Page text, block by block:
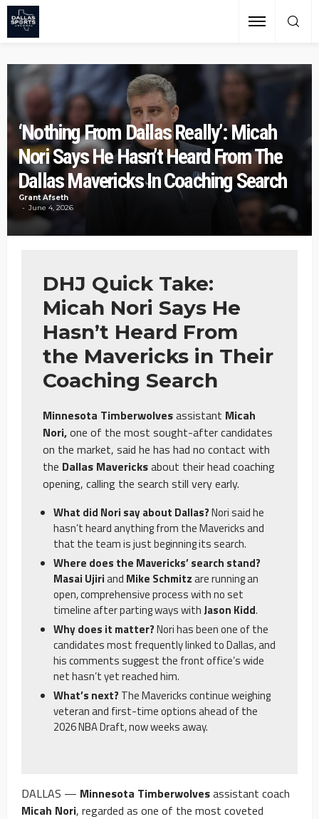
‘Nothing From Dallas Really’: Micah
Nori Says He Hasn’t Heard From The
Dallas Mavericks In Coaching Search
Grant Afseth
June 4, 2026
DHJ Quick Take:
Micah Nori Says He
Hasn’t Heard From
the Mavericks in Their
Coaching Search
Minnesota Timberwolvesassistant Micah
Nori,one of the most sought-after candidates
on the market, said he has had no contact with
the Dallas Mavericksabout their head coaching
opening, calling the search still very early.
What did Nori say about Dallas?Nori said he
hasn’t heard anything from the Mavericks and
that the team is just beginning its search.
Where does the Mavericks’ search stand?
Masai Ujiriand Mike Schmitzare running an
open, comprehensive process with no set
timeline after parting ways withJason Kidd.
Why does it matter?Nori has been one of the
candidates most frequently linked to Dallas, and
his comments suggest the front office’s wide
net hasn’t yet reached him.
What’s next? The Mavericks continue weighing
veteran and first-time options ahead of the
2026 NBA Draft, now weeks away.
DALLAS — Minnesota Timberwolvesassistant coach
Micah Nori, regarded as one of the most coveted